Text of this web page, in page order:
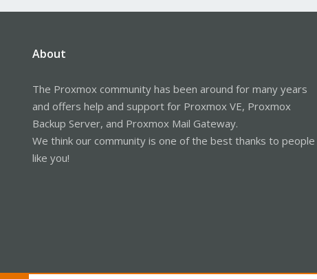
About
The Proxmox community has been around for many years
and offers help and support for Proxmox VE, Proxmox
Backup Server, and Proxmox Mail Gateway.
We think our community is one of the best thanks to people
like you!